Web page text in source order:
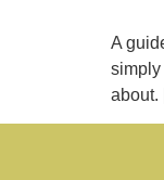
A
simply